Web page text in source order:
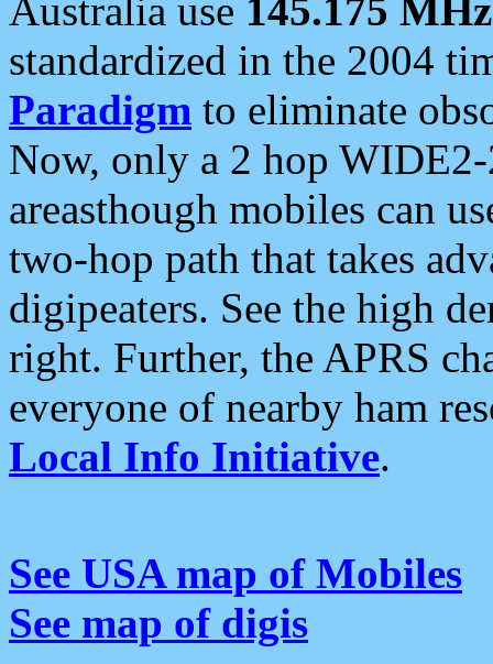
Australia use 145.175 MHz
standardized in the 2004
Paradigm to eliminate
Now, only a 2 hop
areasthough mobiles can
two-hop path that takes
digipeaters. See the high
right. Further, the APRS
everyone of nearby ham
Local Info Initiative.
See USA map of Mobiles
See map of digis